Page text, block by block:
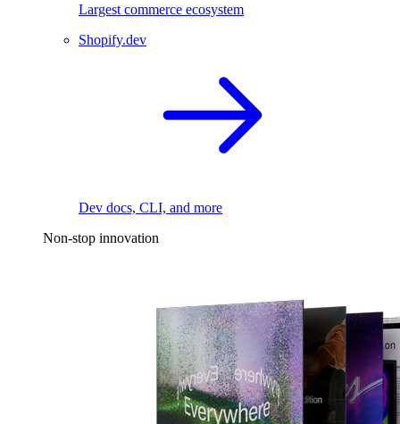
Largest commerce ecosystem
Shopify.dev
Dev docs, CLI, and more
Non-stop innovation